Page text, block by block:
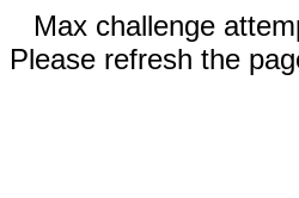
Max challenge
Please refresh the